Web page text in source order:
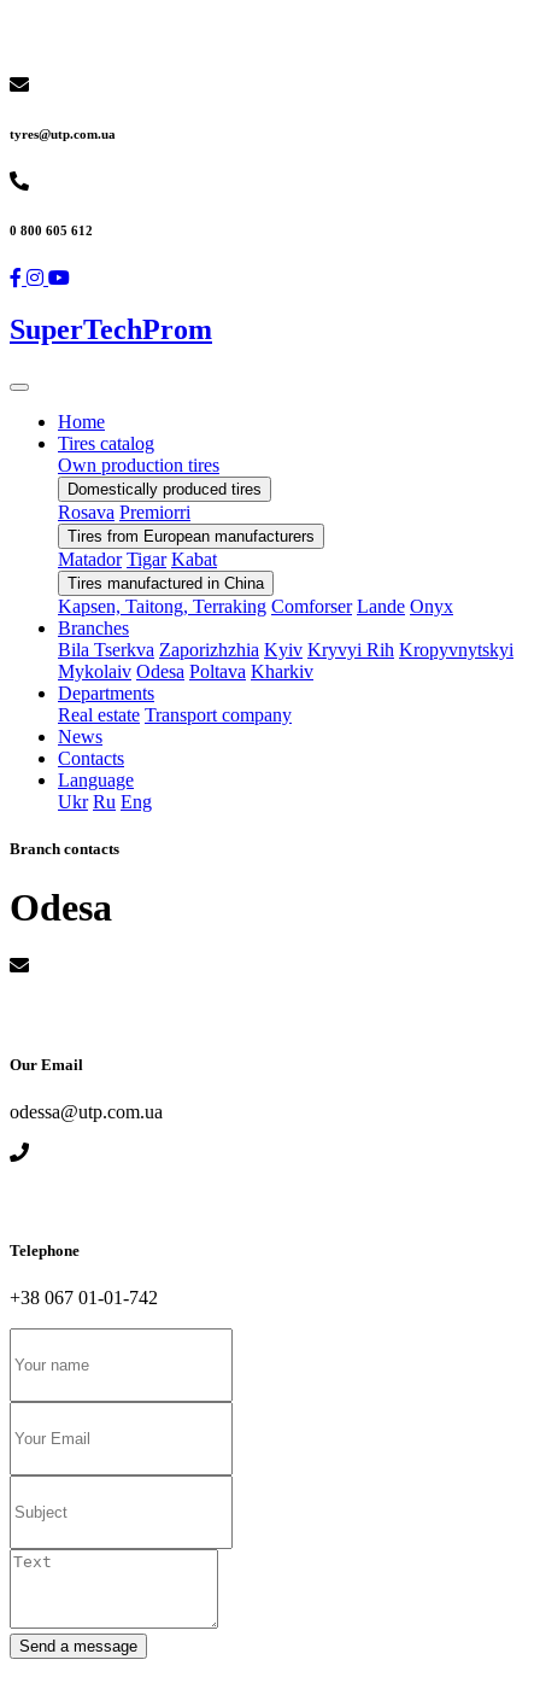
tyres@utp.com.ua
0 800 605 612
SuperTechProm
Home
Tires catalog
Own production tires
Domestically produced tires
Rosava Premiorri
Tires from European manufacturers
Matador Tigar Kabat
Tires manufactured in China
Kapsen, Taitong, Terraking Comforser Lande Onyx
Branches
Bila Tserkva Zaporizhzhia Kyiv Kryvyi Rih Kropyvnytskyi
Mykolaiv Odesa Poltava Kharkiv
Departments
Real estate Transport company
News
Contacts
Language
Ukr Ru Eng
Branch contacts
Odesa
Our Email
odessa@utp.com.ua
Telephone
+38 067 01-01-742
Send a message